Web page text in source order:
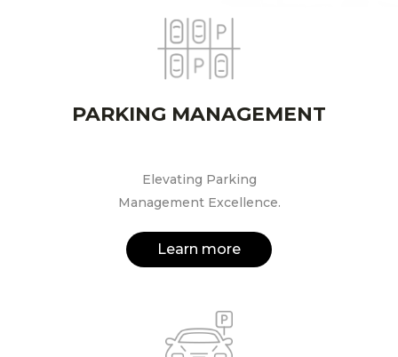
PARKING MANAGEMENT
Elevating Parking
Management Excellence.
Learn more